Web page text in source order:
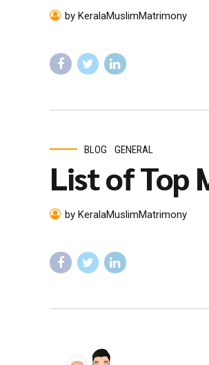
by KeralaMuslimMatrimony
BLOG GENERAL
List of Top
by KeralaMuslimMatrimony